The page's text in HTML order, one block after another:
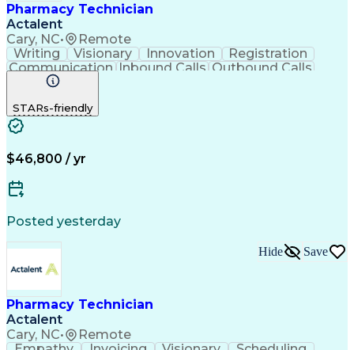
Pharmacy Technician
Actalent
Cary, NC• Remote
Writing Visionary Innovation
Registration
Communication Inbound Calls Outbound Calls
Detail Oriented
Artificial Intelligence
Management Information Systems
STARs-friendly
$46,800 / yr
Posted yesterday
Pharmacy Technician
Actalent
Cary, NC• Remote
Hide Save